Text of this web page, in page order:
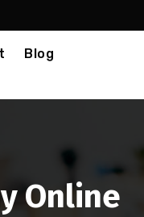
Blog
Online